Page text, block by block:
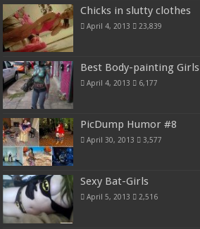
Chicks in slutty clothes
April 4, 2013 23,839
Best Body-painting Girls
April 4, 2013 6,177
PicDump Humor #8
April 30, 2013 3,577
Sexy Bat-Girls
April 5, 2013 2,516